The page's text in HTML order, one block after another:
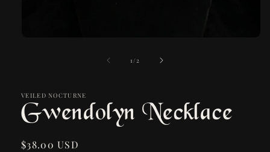
1 /of2
VEILED NOCTURNE
Gwendolyn Necklace
Regular
$38.00 USD